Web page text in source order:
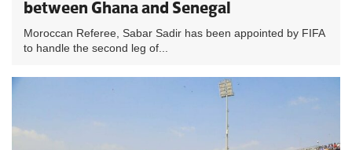
between Ghana and Senegal
Moroccan Referee, Sabar Sadir has been appointed by FIFA
to handle the second leg of...